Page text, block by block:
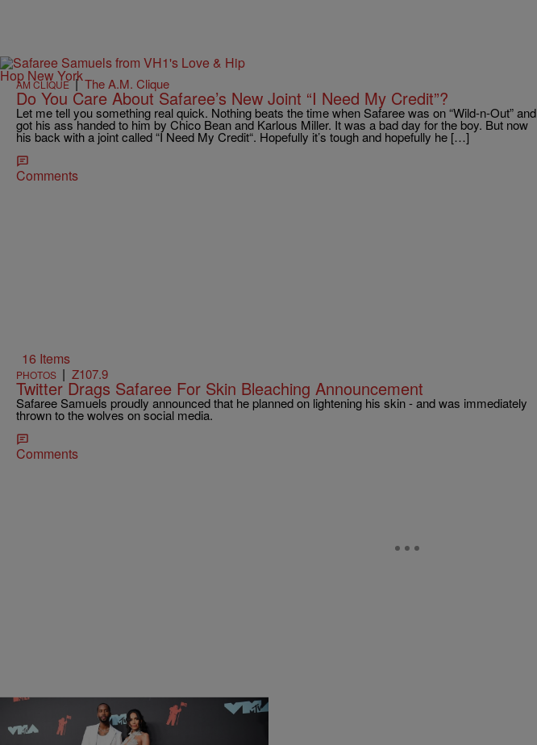
AM CLIQUE |The A.M. Clique
Do You Care About Safaree’s New Joint “I Need My Credit”?
Let me tell you something real quick. Nothing beats the time when Safaree was on “Wild-n-Out” and
got his ass handed to him by Chico Bean and Karlous Miller. It was a bad day for the boy. But now
his back with a joint called “I Need My Credit“. Hopefully it’s tough and hopefully he […]
Comments
16 Items
PHOTOS | Z107.9
Twitter Drags Safaree For Skin Bleaching Announcement
Safaree Samuels proudly announced that he planned on lightening his skin - and was immediately
thrown to the wolves on social media.
Comments